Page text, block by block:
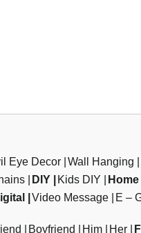
Eye Decor Wall Hanging
DIY Kids DIY
Video Message E –
Boyfriend Him Her